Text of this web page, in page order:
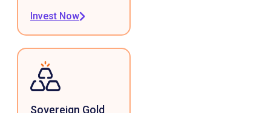
Invest Now
Sovereign Gold